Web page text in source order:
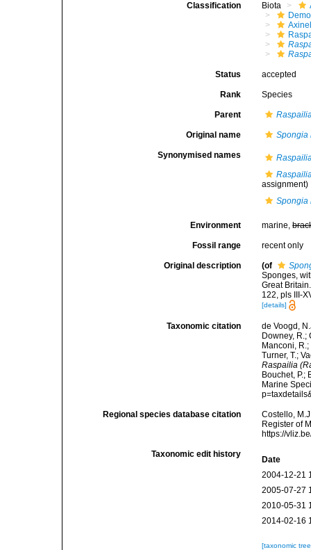
Classification Biota
Status accepted
Rank Species
Parent
Original name Spongia
Synonymised names
assignment)
Spongia
Environment marine,
Fossil range recent only
Original description (of
Sponges,
Great
122, pls III-
[details]
Taxonomic citation
de Voogd,
Downey, R.;
Manconi,
Turner, T.;
Raspailia
Bouchet, P.;
Marine
Regional species database citation
Costello,
Register of
https://
Taxonomic edit history
Date
2004-12-21
2005-07-27
2010-05-31
2014-02-16
[taxonomic